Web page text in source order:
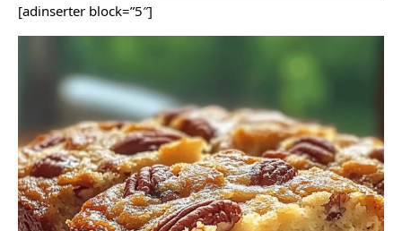
[adinserter block=”5″]